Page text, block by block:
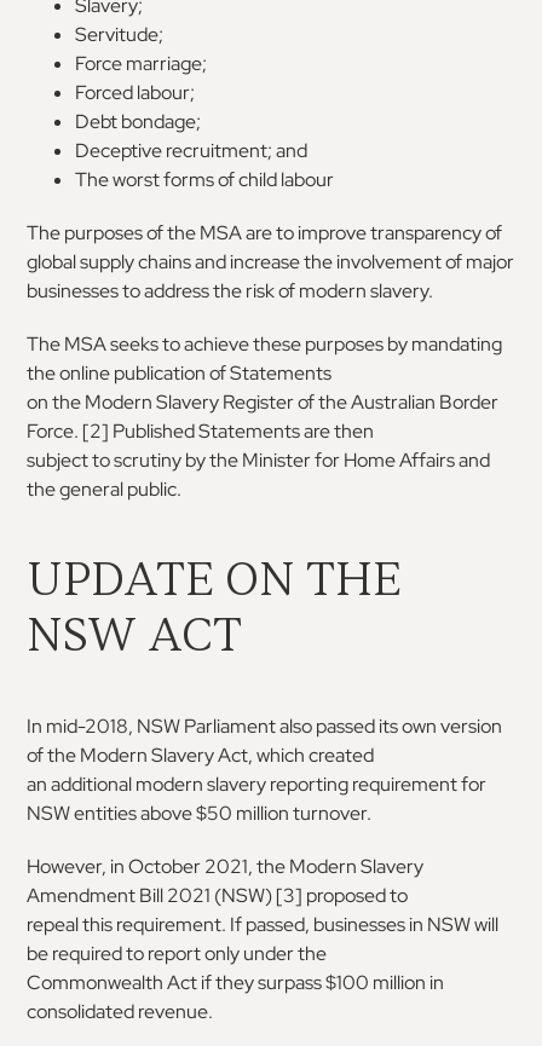
Slavery;
Servitude;
Force marriage;
Forced labour;
Debt bondage;
Deceptive recruitment; and
The worst forms of child labour
ThepurposesoftheMSAaretoimprovetransparency of
global supply chains and increasethe involvement of major
businesses to addressthe risk of modern slavery.
The MSA seeks to achieve these purposes bymandating
the online publication of Statements
on the Modern Slavery Register of the Australian Border
Force. [2] Published Statements are then
subject to scrutiny by the Minister for HomeAffairs and
the general public.
UPDATE ON THE
NSW ACT
In mid-2018, NSW Parliament also passed its own version
of the Modern Slavery Act, which created
an additionalmodern slaveryreportingrequirement for
NSW entities above $50 million turnover.
However, in October 2021, the Modern Slavery
AmendmentBill2021 (NSW)[3] proposed to
repeal this requirement. If passed, businesses in NSW will
be required to report only under the
Commonwealth Act if they surpass $100 million in
consolidated revenue.